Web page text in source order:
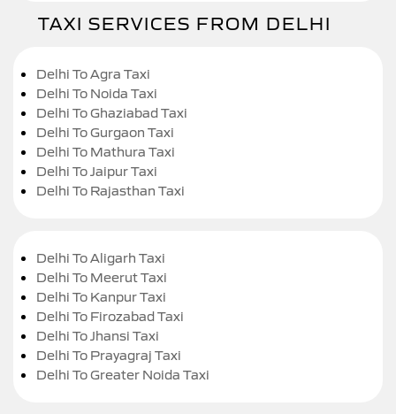
TAXI SERVICES FROM DELHI
Delhi To Agra Taxi
Delhi To Noida Taxi
Delhi To Ghaziabad Taxi
Delhi To Gurgaon Taxi
Delhi To Mathura Taxi
Delhi To Jaipur Taxi
Delhi To Rajasthan Taxi
Delhi To Aligarh Taxi
Delhi To Meerut Taxi
Delhi To Kanpur Taxi
Delhi To Firozabad Taxi
Delhi To Jhansi Taxi
Delhi To Prayagraj Taxi
Delhi To Greater Noida Taxi